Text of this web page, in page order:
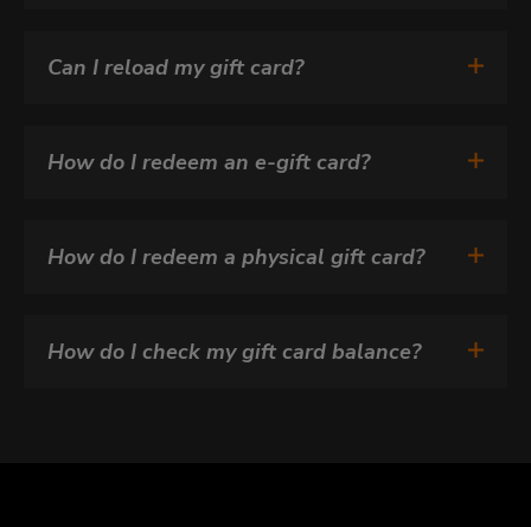
Can I reload my gift card?
How do I redeem an e-gift card?
How do I redeem a physical gift card?
How do I check my gift card balance?